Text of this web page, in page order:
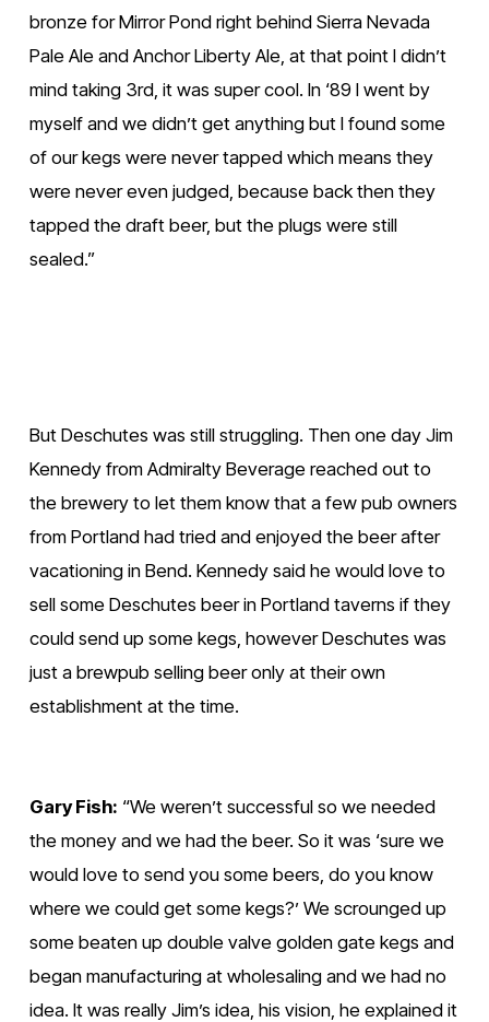
bronze for Mirror Pond right behind Sierra Nevada
Pale Ale and Anchor Liberty Ale, at that point I didn’t
mind taking 3rd, it was super cool. In ‘89 I went by
myself and we didn’t get anything but I found some
of our kegs were never tapped which means they
were never even judged, because back then they
tapped the draft beer, but the plugs were still
sealed.”
w
f
u
l
l
s
i
z
e
w
f
u
l
l
s
i
z
e
But Deschutes was still struggling. Then one day Jim
Kennedy from Admiralty Beverage reached out to
the brewery to let them know that a few pub owners
from Portland had tried and enjoyed the beer after
vacationing in Bend. Kennedy said he would love to
sell some Deschutes beer in Portland taverns if they
could send up some kegs, however Deschutes was
just a brewpub selling beer only at their own
establishment at the time.
Gary Fish: “We weren’t successful so we needed
the money and we had the beer. So it was ‘sure we
would love to send you some beers, do you know
where we could get some kegs?’ We scrounged up
some beaten up double valve golden gate kegs and
began manufacturing at wholesaling and we had no
idea. It was really Jim’s idea, his vision, he explained it